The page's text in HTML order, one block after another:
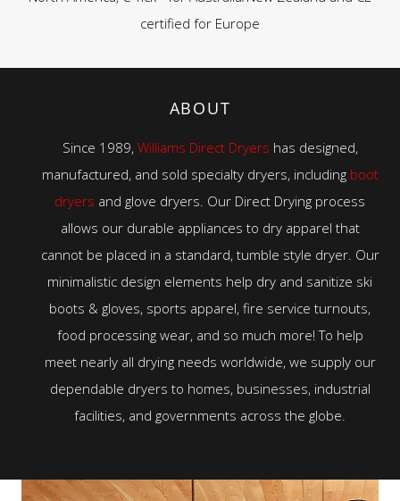
certified for Europe
ABOUT
Since 1989, Williams Direct Dryers has designed,
manufactured, and sold specialty dryers, including boot
dryers and glove dryers. Our Direct Drying process
allows our durable appliances to dry apparel that
cannot be placed in a standard, tumble style dryer. Our
minimalistic design elements help dry and sanitize ski
boots & gloves, sports apparel, fire service turnouts,
food processing wear, and so much more! To help
meet nearly all drying needs worldwide, we supply our
dependable dryers to homes, businesses, industrial
facilities, and governments across the globe.